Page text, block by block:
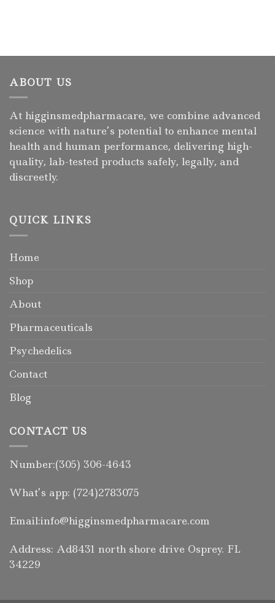
ABOUT US
At higginsmedpharmacare, we combine advanced
science with nature’s potential to enhance mental
health and human performance, delivering high-
quality, lab-tested products safely, legally, and
discreetly.
QUICK LINKS
Home
Shop
About
Pharmaceuticals
Psychedelics
Contact
Blog
CONTACT US
Number:(305) 306-4643
What’s app: (724)2783075
Email:info@higginsmedpharmacare.com
Address: Ad8431 north shore drive Osprey. FL
34229